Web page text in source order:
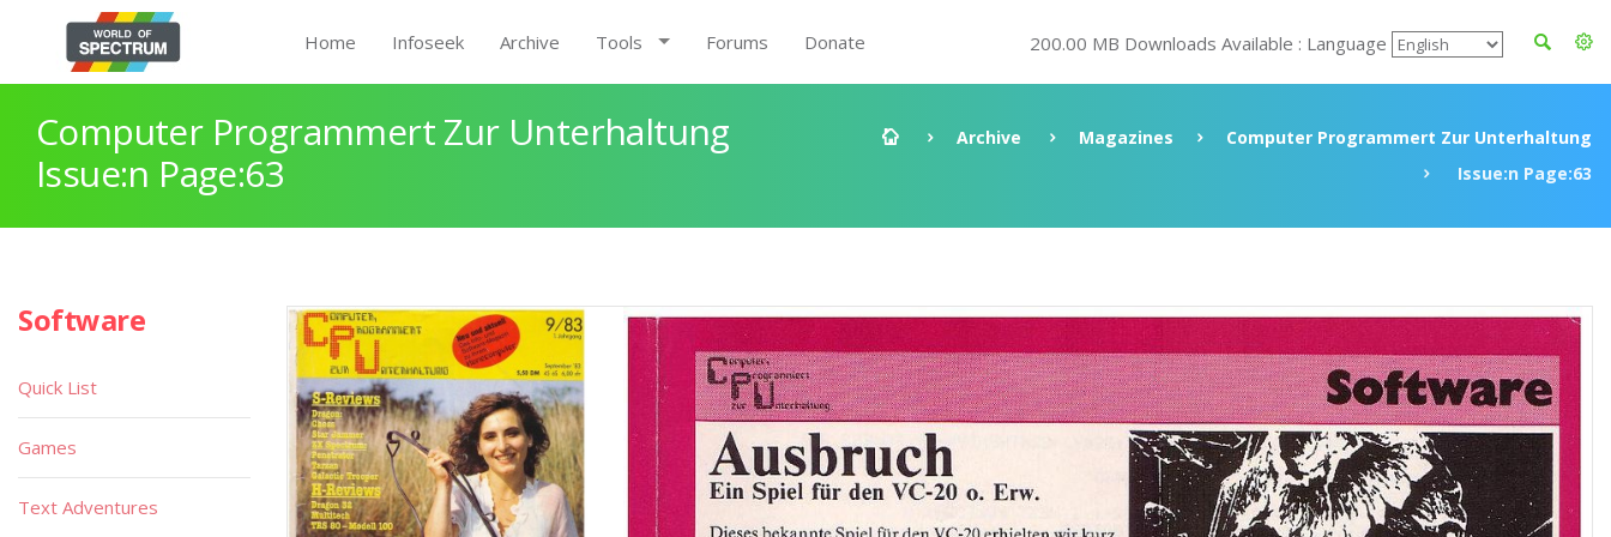
Home Infoseek Archive Tools Forums Donate 200.00 MB Downloads Available : Language
Computer Programmert Zur Unterhaltung
Issue:n Page:63
Archive Magazines
Computer Programmert Zur Unterhaltung
Issue:n Page:63
Software
Quick List
Games
Text Adventures